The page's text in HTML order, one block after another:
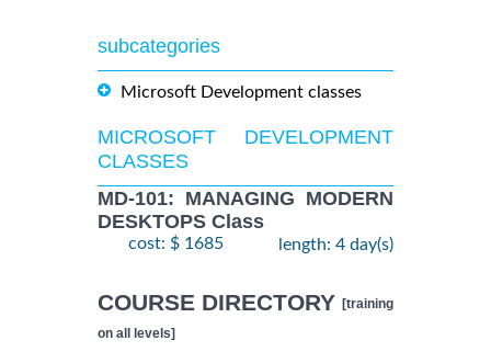
subcategories
Microsoft Development classes
MICROSOFT DEVELOPMENT
CLASSES
MD-101: MANAGING MODERN
DESKTOPS Class
cost: $ 1685 length: 4 day(s)
COURSE DIRECTORY [training
on all levels]